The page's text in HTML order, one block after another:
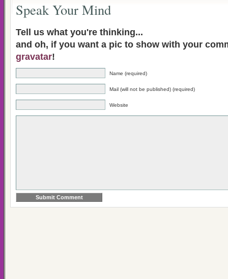
Speak Your Mind
Tell us what you're thinking...
and oh, if you want a pic to show with your
gravatar!
Name (required)
Mail (will not be published) (required)
Website